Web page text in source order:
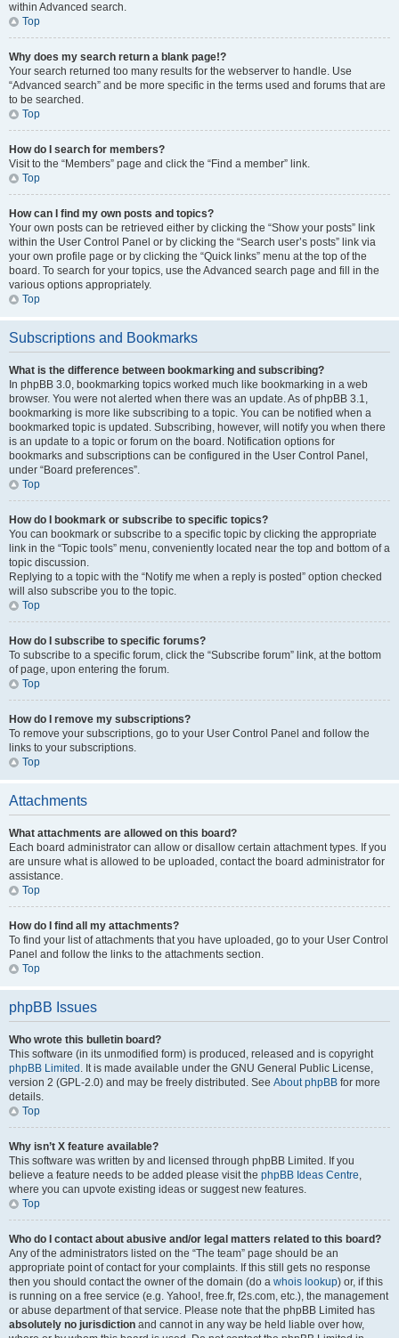
within Advanced search.
Top
Why does my search return a blank page!?
Your search returned too many results for the webserver to handle. Use
“Advanced search” and be more specific in the terms used and forums that are
to be searched.
Top
How do I search for members?
Visit to the “Members” page and click the “Find a member” link.
Top
How can I find my own posts and topics?
Your own posts can be retrieved either by clicking the “Show your posts” link
within the User Control Panel or by clicking the “Search user’s posts” link via
your own profile page or by clicking the “Quick links” menu at the top of the
board. To search for your topics, use the Advanced search page and fill in the
various options appropriately.
Top
Subscriptions and Bookmarks
What is the difference between bookmarking and subscribing?
In phpBB 3.0, bookmarking topics worked much like bookmarking in a web
browser. You were not alerted when there was an update. As of phpBB 3.1,
bookmarking is more like subscribing to a topic. You can be notified when a
bookmarked topic is updated. Subscribing, however, will notify you when there
is an update to a topic or forum on the board. Notification options for
bookmarks and subscriptions can be configured in the User Control Panel,
under “Board preferences”.
Top
How do I bookmark or subscribe to specific topics?
You can bookmark or subscribe to a specific topic by clicking the appropriate
link in the “Topic tools” menu, conveniently located near the top and bottom of a
topic discussion.
Replying to a topic with the “Notify me when a reply is posted” option checked
will also subscribe you to the topic.
Top
How do I subscribe to specific forums?
To subscribe to a specific forum, click the “Subscribe forum” link, at the bottom
of page, upon entering the forum.
Top
How do I remove my subscriptions?
To remove your subscriptions, go to your User Control Panel and follow the
links to your subscriptions.
Top
Attachments
What attachments are allowed on this board?
Each board administrator can allow or disallow certain attachment types. If you
are unsure what is allowed to be uploaded, contact the board administrator for
assistance.
Top
How do I find all my attachments?
To find your list of attachments that you have uploaded, go to your User Control
Panel and follow the links to the attachments section.
Top
phpBB Issues
Who wrote this bulletin board?
This software (in its unmodified form) is produced, released and is copyright
phpBB Limited . It is made available under the GNU General Public License,
version 2 (GPL-2.0) and may be freely distributed. See About phpBB for more
details.
Top
Why isn’t X feature available?
This software was written by and licensed through phpBB Limited. If you
believe a feature needs to be added please visit the phpBB Ideas Centre,
where you can upvote existing ideas or suggest new features.
Top
Who do I contact about abusive and/or legal matters related to this board?
Any of the administrators listed on the “The team” page should be an
appropriate point of contact for your complaints. If this still gets no response
then you should contact the owner of the domain (do a whois lookup) or, if this
is running on a free service (e.g. Yahoo!, free.fr, f2s.com, etc.), the management
or abuse department of that service. Please note that the phpBB Limited has
absolutely no jurisdiction and cannot in any way be held liable over how,